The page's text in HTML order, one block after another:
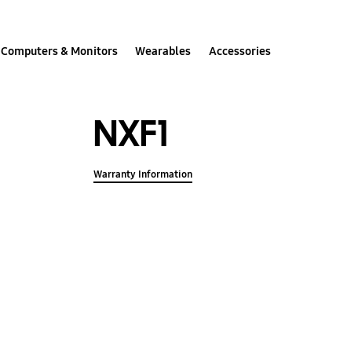
Computers & Monitors Wearables Accessories
NXF1
Warranty Information